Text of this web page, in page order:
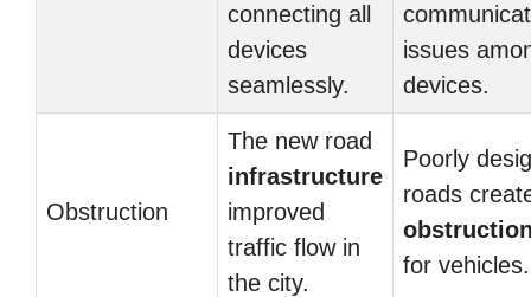
connecting all
devices
seamlessly.
issues
devices.
Obstruction
The new road
infrastructure
improved
traffic flow in
the city.
Poorly
roads
for vehicles.